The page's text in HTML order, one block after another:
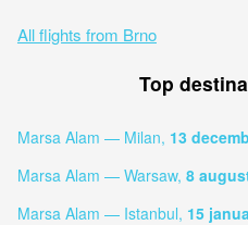
All flights from Brno
Top
Marsa Alam — Milan, 13
Marsa Alam — Warsaw, 8
Marsa Alam — Istanbul, 15